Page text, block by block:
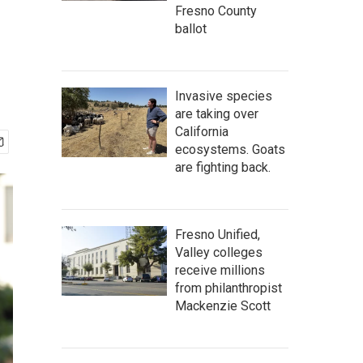
Fresno County
ballot
Invasive species
are taking over
California
ecosystems. Goats
are fighting back.
Fresno Unified,
Valley colleges
receive millions
from philanthropist
Mackenzie Scott